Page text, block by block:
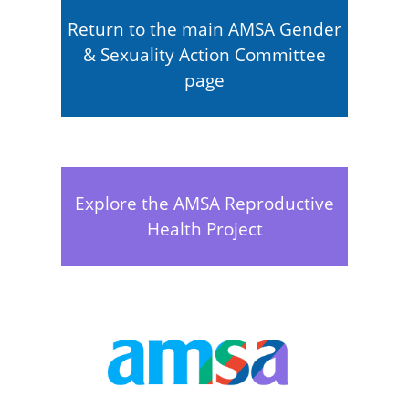
Return to the main AMSA Gender
& Sexuality Action Committee
page
Explore the AMSA Reproductive
Health Project